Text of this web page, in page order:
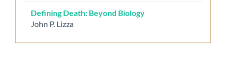
Defining Death: Beyond Biology
John P. Lizza